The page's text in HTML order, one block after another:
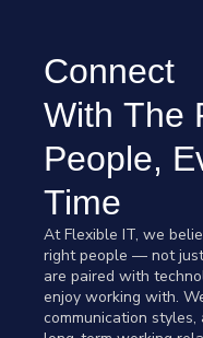
Connect
With The
People,
Time
At Flexible IT, we
right people — not
are paired with
enjoy working with.
communication